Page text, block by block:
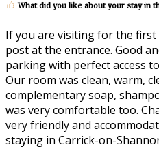
What did you like about your stay in
If you are visiting for the
post at the entrance. Good
parking with perfect access
Our room was clean, warm,
complementary soap,
was very comfortable too.
very friendly and
staying in Carrick-on-